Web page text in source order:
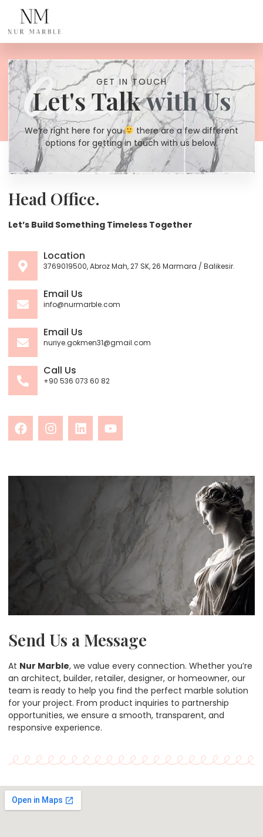
ContactGET IN TOUCH
Let's Talkwith Us
We’re right here for you
there are a few different
options for getting in touch with us below.
Head Office.
Let’s Build Something Timeless Together
Location
3769019500, Abroz Mah, 27 SK, 26 Marmara / Balikesir.
Email Us
info@nurmarble.com
Email Us
nuriye.gokmen31@gmail.com
Call Us
+90 536 073 60 82
Send Us a Message
At Nur Marble, we value every connection. Whether you’re
an architect, builder, retailer, designer, or homeowner, our
team is ready to help you find the perfect marble solution
for your project. From product inquiries to partnership
opportunities, we ensure a smooth, transparent, and
responsive experience.